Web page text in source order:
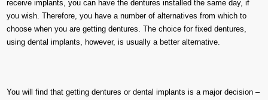
receive implants, you can have the dentures installed the same day, if
you wish. Therefore, you have a number of alternatives from which to
choose when you are getting dentures. The choice for fixed dentures,
using dental implants, however, is usually a better alternative.
You will find that getting dentures or dental implants is a major decision –